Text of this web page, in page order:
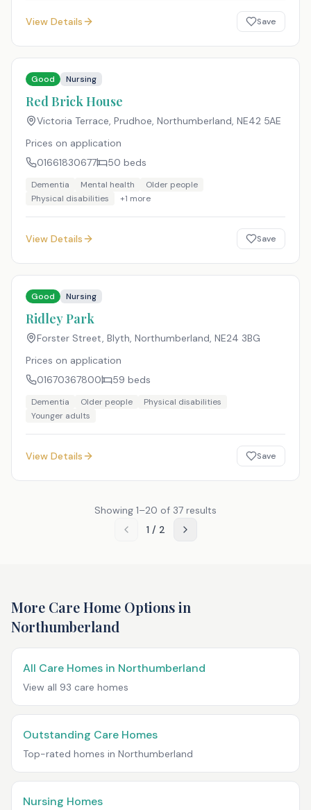
View Details Save
Good Nursing
Red Brick House
Victoria Terrace, Prudhoe, Northumberland, NE42 5AE
Prices on application
01661830677
50 beds
Dementia Mental health
Older people
Physical disabilities
+1 more
View Details Save
Good Nursing
Ridley Park
Forster Street, Blyth, Northumberland, NE24 3BG
Prices on application
01670367800
59 beds
Dementia Older people
Physical disabilities
Younger adults
View Details Save
Showing 1–20 of 37 results
1/ 2
More Care Home Options in
Northumberland
All Care Homes in Northumberland
View all 93 care homes
Outstanding Care Homes
Top-rated homes in Northumberland
Nursing Homes